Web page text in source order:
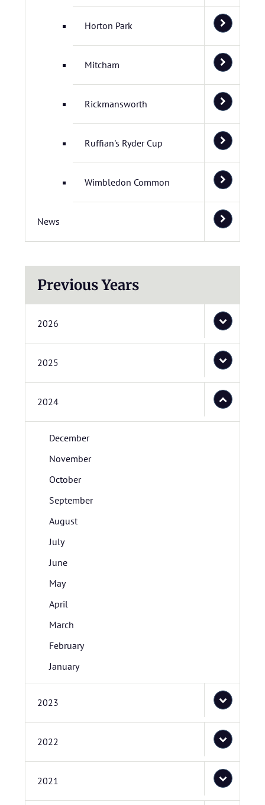
Horton Park
Mitcham
Rickmansworth
Ruffian's Ryder Cup
Wimbledon Common
News
Previous Years
2026
2025
2024
December
November
October
September
August
July
June
May
April
March
February
January
2023
2022
2021